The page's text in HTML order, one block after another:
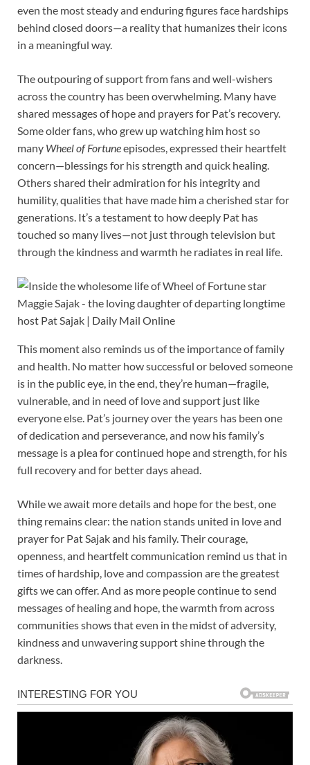
even the most steady and enduring figures face hardships
behind closed doors—a reality that humanizes their icons
in a meaningful way.
The outpouring of support from fans and well-wishers
across the country has been overwhelming. Many have
shared messages of hope and prayers for Pat’s recovery.
Some older fans, who grew up watching him host so
many Wheel of Fortuneepisodes, expressed their heartfelt
concern—blessings for his strength and quick healing.
Others shared their admiration for his integrity and
humility, qualities that have made him a cherished star for
generations. It’s a testament to how deeply Pat has
touched so many lives—not just through television but
through the kindness and warmth he radiates in real life.
This moment also reminds us of the importance of family
and health. No matter how successful or beloved someone
is in the public eye, in the end, they’re human—fragile,
vulnerable, and in need of love and support just like
everyone else. Pat’s journey over the years has been one
of dedication and perseverance, and now his family’s
message is a plea for continued hope and strength, for his
full recovery and for better days ahead.
While we await more details and hope for the best, one
thing remains clear: the nation stands united in love and
prayer for Pat Sajak and his family. Their courage,
openness, and heartfelt communication remind us that in
times of hardship, love and compassion are the greatest
gifts we can offer. And as more people continue to send
messages of healing and hope, the warmth from across
communities shows that even in the midst of adversity,
kindness and unwavering support shine through the
darkness.